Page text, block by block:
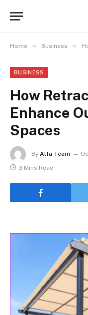
Home » Business »
BUSINESS
How
Enhance
Spaces
By Alfa Team
3 Mins Read